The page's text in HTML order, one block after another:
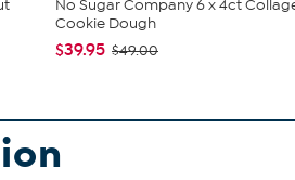
No Sugar Company 6 x 4ct
Cookie Dough
$39.95 $49.00